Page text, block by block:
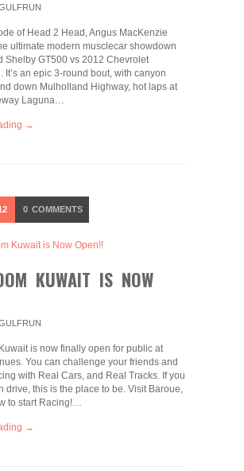
of Head 2 Head, Angus MacKenzie
ultimate modern musclecar showdown
Shelby GT500 vs 2012 Chevrolet
It’s an epic 3-round bout, with canyon
down Mulholland Highway, hot laps at
Laguna…
→
0 COMMENTS
KUWAIT IS NOW
is now finally open for public at
You can challenge your friends and
with Real Cars, and Real Tracks. If you
drive, this is the place to be. Visit Baroue,
to start Racing!…
→